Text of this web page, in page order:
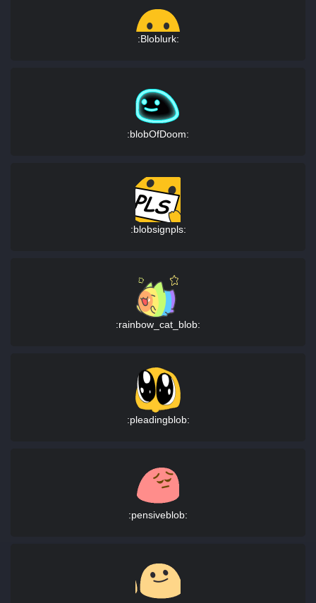
:Bloblurk:
:blobOfDoom:
:blobsignpls:
:rainbow_cat_blob:
:pleadingblob:
:pensiveblob: